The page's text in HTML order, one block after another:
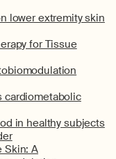
lower extremity skin
for Tissue
cardiometabolic
in healthy subjects
Skin: A